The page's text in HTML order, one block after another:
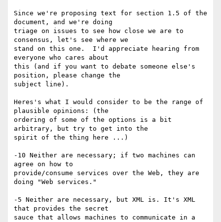
Since we're proposing text for section 1.5 of the
document, and we're doing
triage on issues to see how close we are to
consensus, let's see where we
stand on this one.  I'd appreciate hearing from
everyone who cares about
this (and if you want to debate someone else's
position, please change the
subject line).
Heres's what I would consider to be the range of
plausible opinions: (the
ordering of some of the options is a bit
arbitrary, but try to get into the
spirit of the thing here ...)
-10 Neither are necessary; if two machines can
agree on how to
provide/consume services over the Web, they are
doing "Web services."
-5 Neither are necessary, but XML is. It's XML
that provides the secret
sauce that allows machines to communicate in a